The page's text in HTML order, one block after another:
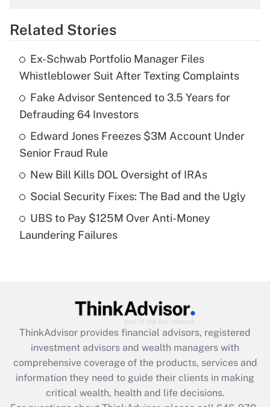
Get Answer
What is the temporary deduction for tip
income?
Get Answer
Recently Updated Q&As
What is a high deductible health plan for
purposes of an HSA?
Recently Updated Q&As
Get Answer
Recently Updated Q&As
What is the CARES Act employee
retention tax credit that was available
during 2020 and 2021?
Related Stories
Ex-Schwab Portfolio Manager Files
Whistleblower Suit After Texting Complaints
Fake Advisor Sentenced to 3.5 Years for
Defrauding 64 Investors
Edward Jones Freezes $3M Account Under
Senior Fraud Rule
New Bill Kills DOL Oversight of IRAs
Social Security Fixes: The Bad and the Ugly
UBS to Pay $125M Over Anti-Money
Laundering Failures
ThinkAdvisor provides financial advisors, registered
investment advisors and wealth managers with
comprehensive coverage of the products, services and
information they need to guide their clients in making
critical wealth, health and life decisions.